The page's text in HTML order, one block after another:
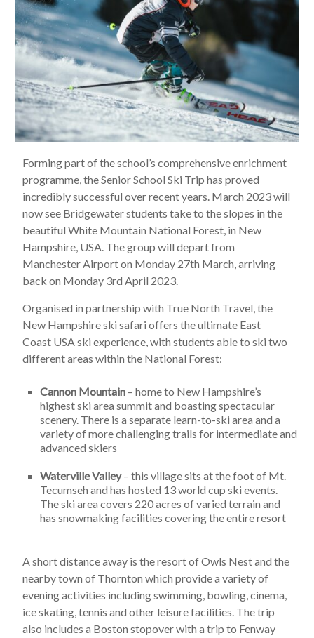
Forming part of the school’s comprehensive enrichment
programme, the Senior School Ski Trip has proved
incredibly successful over recent years. March 2023 will
now see Bridgewater students take to the slopes in the
beautiful White Mountain National Forest, in New
Hampshire, USA. The group will depart from
Manchester Airport on Monday 27th March, arriving
back on Monday 3rd April 2023.
Organised in partnership with True North Travel, the
New Hampshire ski safari offers the ultimate East
Coast USA ski experience, with students able to ski two
different areas within the National Forest:
Cannon Mountain – home to New Hampshire’s
highest ski area summit and boasting spectacular
scenery. There is a separate learn-to-ski area and a
variety of more challenging trails for intermediate and
advanced skiers
Waterville Valley– this village sits at the foot of Mt.
Tecumseh and has hosted 13 world cup ski events.
The ski area covers 220 acres of varied terrain and
has snowmaking facilities covering the entire resort
A short distance away is the resort of Owls Nest and the
nearby town of Thornton which provide a variety of
evening activities including swimming, bowling, cinema,
ice skating, tennis and other leisure facilities. The trip
also includes a Boston stopover with a trip to Fenway